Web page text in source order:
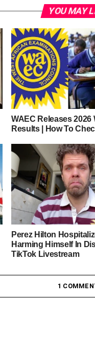
YOU MAY
WAEC Releases 2026
Results | How To
Perez Hilton
Harming Himself In
TikTok Livestream
1